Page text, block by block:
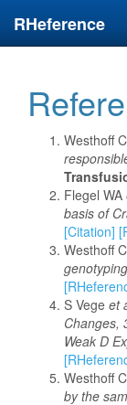
RHeference
Westhoff
Flegel WA
basis of
[Citation]
Westhoff
S Vege et
Changes,
Weak D
Westhoff
by the